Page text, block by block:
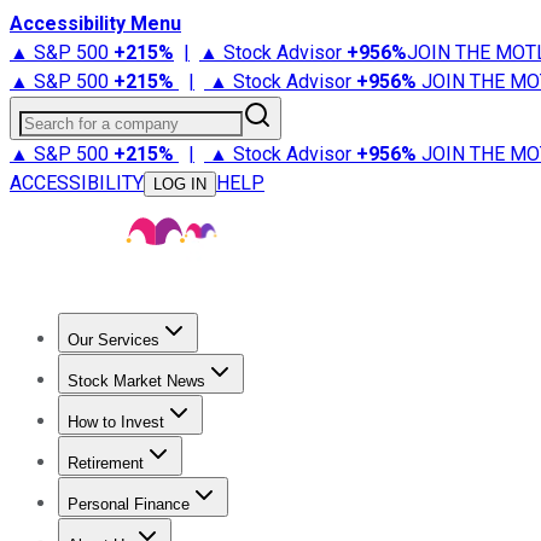
Accessibility Menu
▲ S&P 500 +215% | ▲ Stock Advisor +956%JOIN THE
▲ S&P 500 +215% | ▲ Stock Advisor +956% JOIN THE
Search for a company
▲ S&P 500 +215% | ▲ Stock Advisor +956% JOIN THE
ACCESSIBILITY
LOG IN HELP
Our Services
Stock Advisor
Stock Market News
Trending NewsStock Market News
How to Invest
How to Invest Money
Retirement
Retirement NewsRetirement 101
Personal Finance
Best Credit Cards